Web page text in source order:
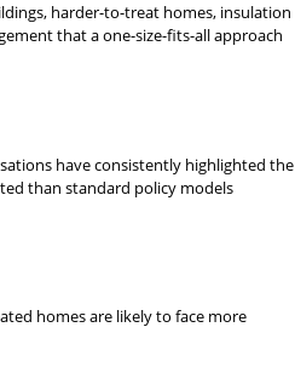
harder-to-treat homes, insulation
that a one-size-fits-all approach
have consistently highlighted the
than standard policy models
homes are likely to face more